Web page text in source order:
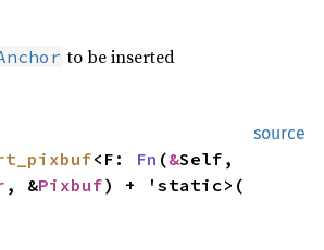
to be inserted
source
<F: Fn (&Self,
, &Pixbuf) + 'static>(